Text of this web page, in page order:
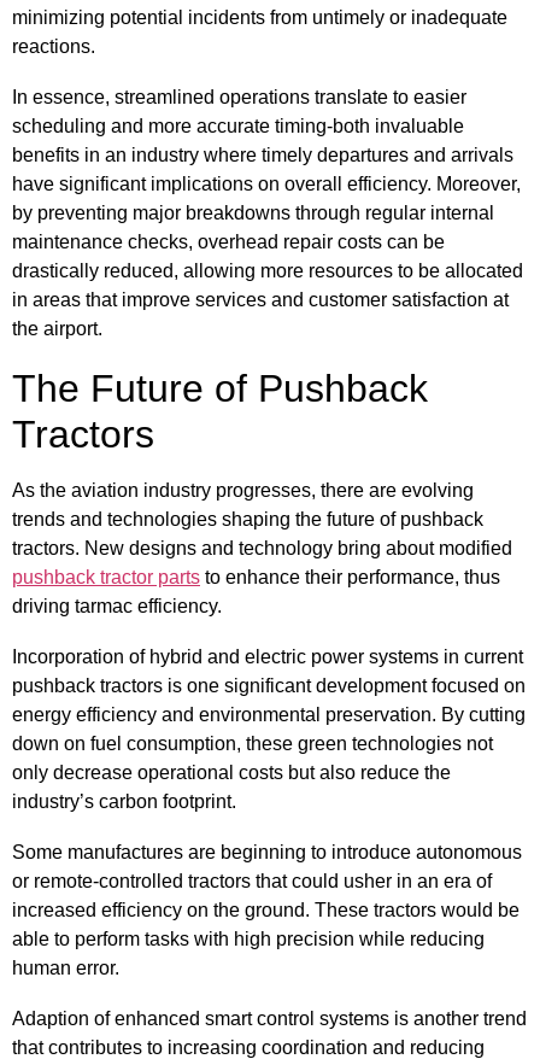
minimizing potential incidents from untimely or inadequate
reactions.
In essence, streamlined operations translate to easier
scheduling and more accurate timing-both invaluable
benefits in an industry where timely departures and arrivals
have significant implications on overall efficiency. Moreover,
by preventing major breakdowns through regular internal
maintenance checks, overhead repair costs can be
drastically reduced, allowing more resources to be allocated
in areas that improve services and customer satisfaction at
the airport.
The Future of Pushback
Tractors
As the aviation industry progresses, there are evolving
trends and technologies shaping the future of pushback
tractors. New designs and technology bring about modified
pushback tractor parts to enhance their performance, thus
driving tarmac efficiency.
Incorporation of hybrid and electric power systems in current
pushback tractors is one significant development focused on
energy efficiency and environmental preservation. By cutting
down on fuel consumption, these green technologies not
only decrease operational costs but also reduce the
industry’s carbon footprint.
Some manufactures are beginning to introduce autonomous
or remote-controlled tractors that could usher in an era of
increased efficiency on the ground. These tractors would be
able to perform tasks with high precision while reducing
human error.
Adaption of enhanced smart control systems is another trend
that contributes to increasing coordination and reducing